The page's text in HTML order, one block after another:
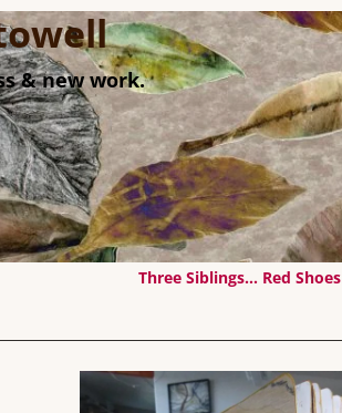
& new work.
Three Siblings… Red Shoes